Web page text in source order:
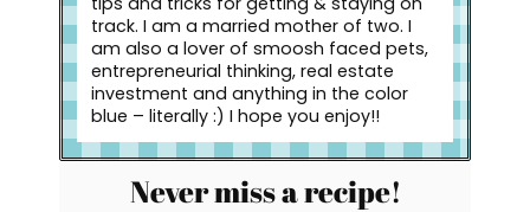
track. I am a married mother of two. I
am also a lover of smoosh faced pets,
entrepreneurial thinking, real estate
investment and anything in the color
blue – literally :) I hope you enjoy!!
Never miss a recipe!